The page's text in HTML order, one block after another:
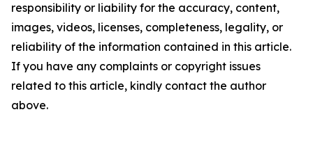
responsibility or liability for the accuracy, content,
images, videos, licenses, completeness, legality, or
reliability of the information contained in this article.
If you have any complaints or copyright issues
related to this article, kindly contact the author
above.